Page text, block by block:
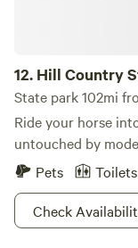
12. Hill Country
State park 102mi
Ride your horse
untouched by
Pets
Toilets
Check